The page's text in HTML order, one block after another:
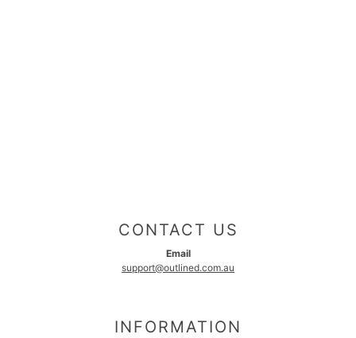
CONTACT US
Email
support@outlined.com.au
INFORMATION